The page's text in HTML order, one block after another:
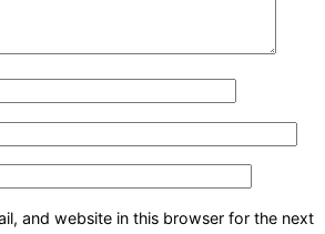
and website in this browser for the next